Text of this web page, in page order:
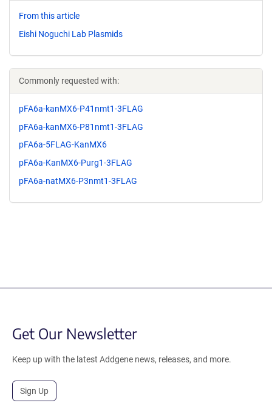
From this article
Eishi Noguchi Lab Plasmids
Commonly requested with:
pFA6a-kanMX6-P41nmt1-3FLAG
pFA6a-kanMX6-P81nmt1-3FLAG
pFA6a-5FLAG-KanMX6
pFA6a-KanMX6-Purg1-3FLAG
pFA6a-natMX6-P3nmt1-3FLAG
Get Our Newsletter
Keep up with the latest Addgene news, releases, and more.
Sign Up